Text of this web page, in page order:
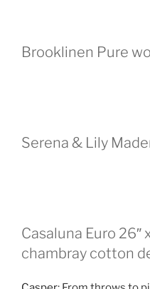
Brooklinen Pure
Serena & Lily
Casaluna Euro 26″
chambray cotton